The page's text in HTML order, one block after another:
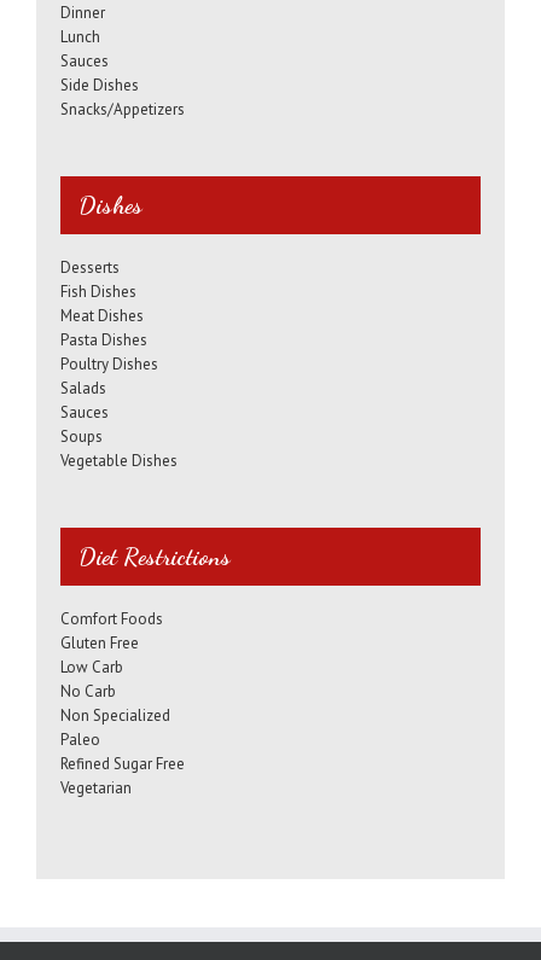
Dinner
Lunch
Sauces
Side Dishes
Snacks/Appetizers
Dishes
Desserts
Fish Dishes
Meat Dishes
Pasta Dishes
Poultry Dishes
Salads
Sauces
Soups
Vegetable Dishes
Diet Restrictions
Comfort Foods
Gluten Free
Low Carb
No Carb
Non Specialized
Paleo
Refined Sugar Free
Vegetarian